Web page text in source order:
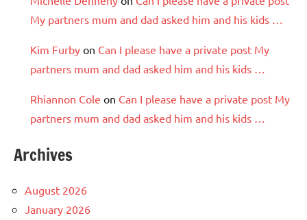
My partners mum and dad asked him and his kids …
Kim Furby on Can I please have a private post My
partners mum and dad asked him and his kids …
Rhiannon Cole on Can I please have a private post My
partners mum and dad asked him and his kids …
Archives
August 2026
January 2026